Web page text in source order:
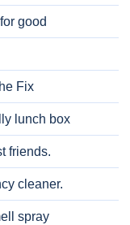
good
Fix
lunch box
friends.
cleaner.
spray